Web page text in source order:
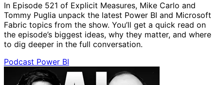
In Episode 521 of Explicit Measures, Mike Carlo and
Tommy Puglia unpack the latest Power BI and Microsoft
Fabric topics from the show. You’ll get a quick read on
the episode’s biggest ideas, why they matter, and where
to dig deeper in the full conversation.
Podcast Power BI